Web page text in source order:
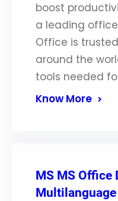
boost
a leading
Office is
around the
tools needed
Know More
MS MS Office